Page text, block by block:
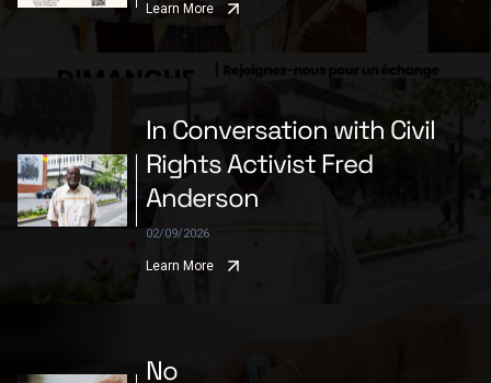
Learn More
In Conversation with Civil
Rights Activist Fred
Anderson
02/09/2026
Learn More
No